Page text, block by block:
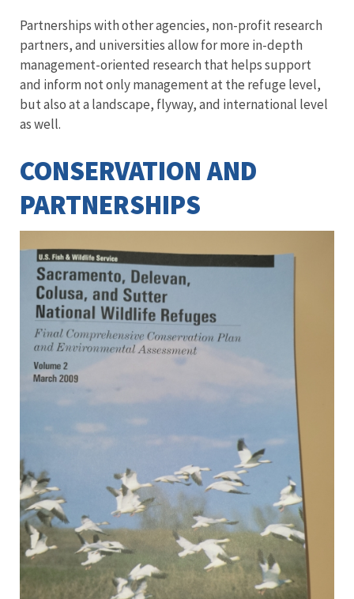
Partnerships with other agencies, non-profit research
partners, and universities allow for more in-depth
management-oriented research that helps support
and inform not only management at the refuge level,
but also at a landscape, flyway, and international level
as well.
CONSERVATION AND
PARTNERSHIPS